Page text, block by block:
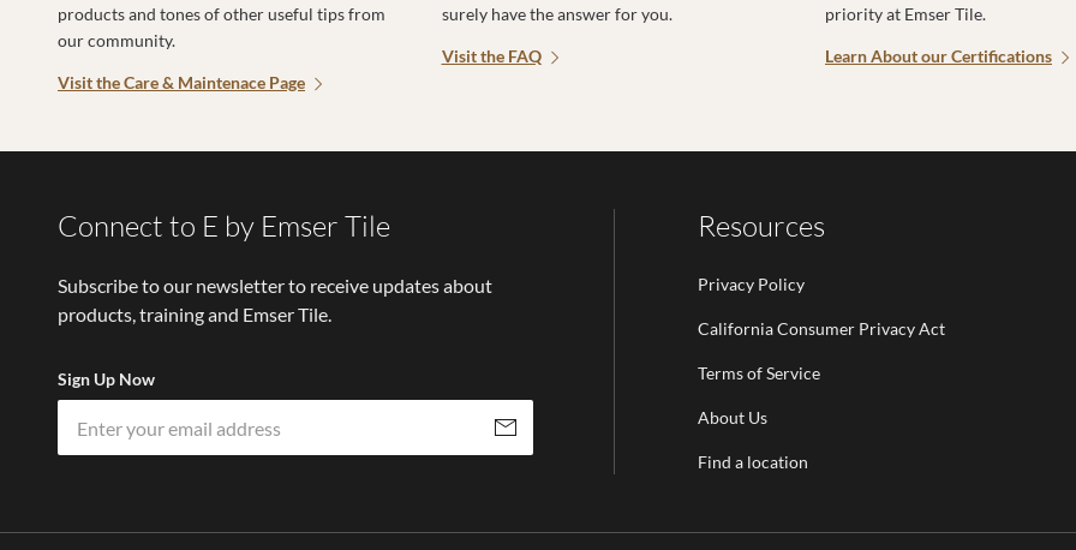
products and tones of other useful tips from
our community.
Visit the Care & Maintenace Page
surely have the answer for you.
Visit the FAQ
priority at Emser Tile.
Learn About our Certifications
Connect to E by Emser Tile
Subscribe to our newsletter to receive updates about
products, training and Emser Tile.
Sign Up Now
Subscribe
Email Address is required.
Resources
Privacy Policy
California Consumer Privacy Act
Terms of Service
About Us
Find a location